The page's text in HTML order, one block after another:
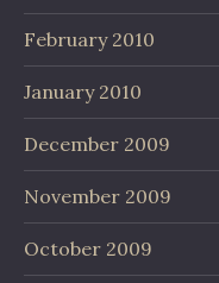
February 2010
January 2010
December 2009
November 2009
October 2009